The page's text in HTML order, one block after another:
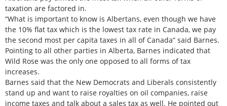
taxation are factored in.
“What is important to know is Albertans, even though we have
the 10% flat tax which is the lowest tax rate in Canada, we pay
the second most per capita taxes in all of Canada” said Barnes.
Pointing to all other parties in Alberta, Barnes indicated that
Wild Rose was the only one opposed to all forms of tax
increases.
Barnes said that the New Democrats and Liberals consistently
stand up and want to raise royalties on oil companies, raise
income taxes and talk about a sales tax as well. He pointed out